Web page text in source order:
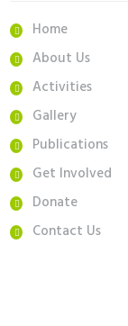
Home
About Us
Activities
Gallery
Publications
Get Involved
Donate
Contact Us